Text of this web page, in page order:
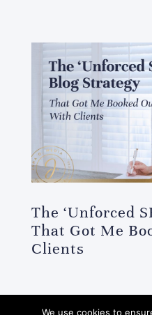
The ‘Unforced
That Got Me
Clients
We use cookies to